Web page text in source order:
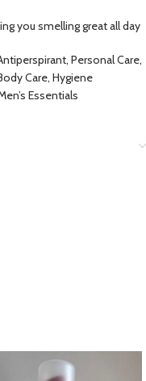
you smelling great all day
Personal Care,
Care, Hygiene
Essentials